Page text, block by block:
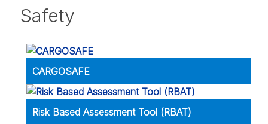
Safety
CARGOSAFE
Risk Based Assessment Tool (RBAT)